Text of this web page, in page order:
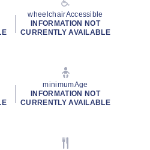
wheelchairAccessible
INFORMATION NOT
CURRENTLY AVAILABLE
minimumAge
INFORMATION NOT
CURRENTLY AVAILABLE